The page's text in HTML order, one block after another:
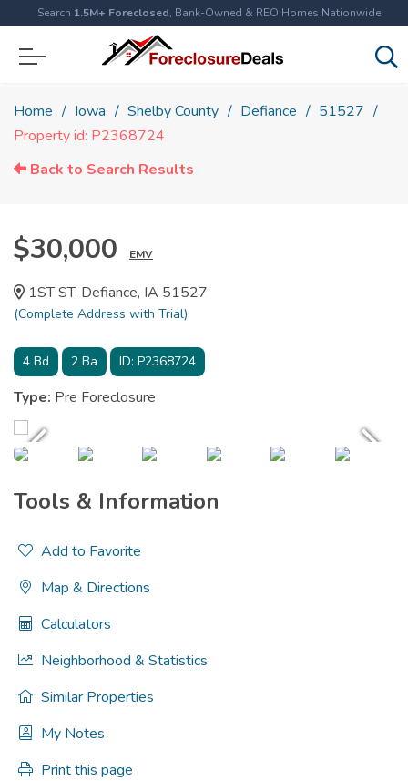
Search 1.5M+ Foreclosed, Bank-Owned & REO Homes Nationwide
Home Iowa Shelby County Defiance
51527
Property id: P2368724
Back to Search Results
$30,000 EMV
1ST ST, Defiance, IA 51527
(Complete Address with Trial)
4 Bd 2 Ba ID: P2368724
Type: Pre Foreclosure
Tools & Information
Add to Favorite
Map & Directions
Calculators
Neighborhood & Statistics
Similar Properties
My Notes
Print this page